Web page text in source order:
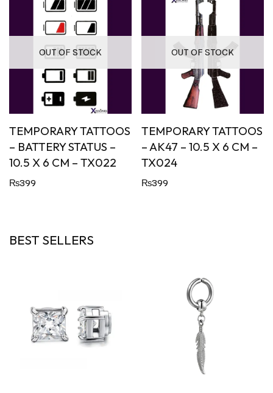
OUT OF STOCK
TEMPORARY TATTOOS
– BATTERY STATUS –
10.5 X 6 CM – TX022
₨399
OUT OF STOCK
TEMPORARY TATTOOS
– AK47 – 10.5 X 6 CM –
TX024
₨399
BEST SELLERS